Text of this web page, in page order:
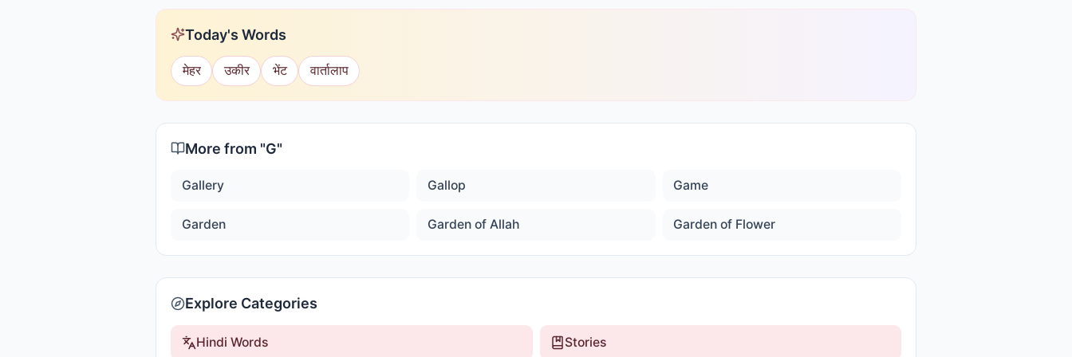
Today's Words
मेहर उकीर भेंट वार्तालाप
More from "G"
Gallery Gallop Game
Garden Garden of Allah Garden of Flower
Explore Categories
Hindi Words Stories